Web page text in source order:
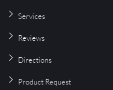
Services
Reviews
Directions
Product Request